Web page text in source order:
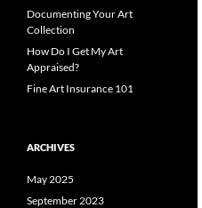
Documenting Your Art
Collection
How Do I Get My Art
Appraised?
Fine Art Insurance 101
ARCHIVES
May 2025
September 2023